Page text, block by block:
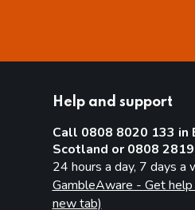
Help and support
Call 0808 8020 133 in
Scotland or 0808
24 hours a day, 7 days a
GambleAware - Get
new tab)